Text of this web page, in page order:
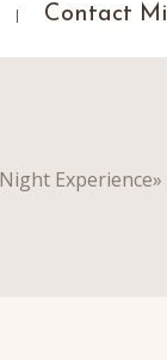
Contact
Experience»